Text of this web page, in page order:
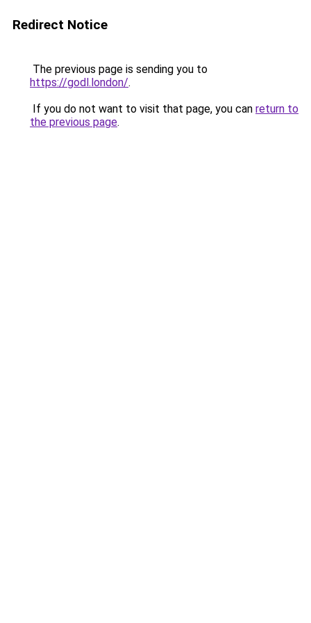
Redirect Notice
The previous page is sending you to
https://godl.london/.
If you do not want to visit that page, you can return to
the previous page.